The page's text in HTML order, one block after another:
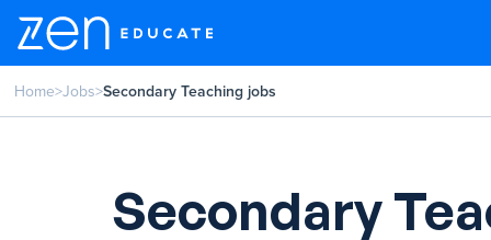
Home>Jobs>Secondary Teaching jobs
Secondary